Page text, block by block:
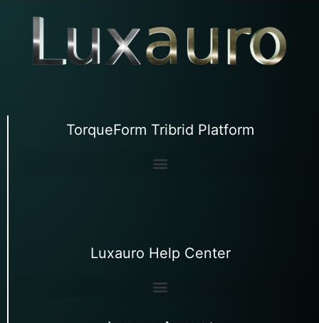
TorqueForm Tribrid Platform
Luxauro Help Center